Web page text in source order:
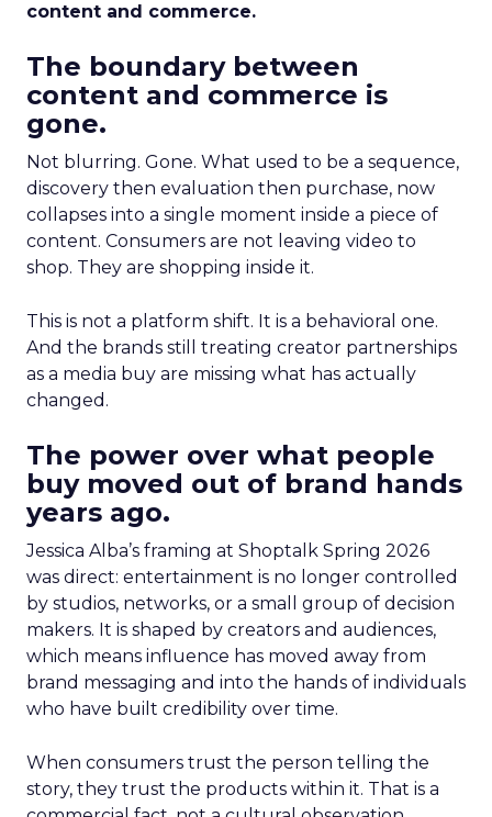
content and commerce.
The boundary between
content and commerce is
gone.
Not blurring. Gone. What used to be a sequence,
discovery then evaluation then purchase, now
collapses into a single moment inside a piece of
content. Consumers are not leaving video to
shop. They are shopping inside it.
This is not a platform shift. It is a behavioral one.
And the brands still treating creator partnerships
as a media buy are missing what has actually
changed.
The power over what people
buy moved out of brand hands
years ago.
Jessica Alba’s framing at Shoptalk Spring 2026
was direct: entertainment is no longer controlled
by studios, networks, or a small group of decision
makers. It is shaped by creators and audiences,
which means influence has moved away from
brand messaging and into the hands of individuals
who have built credibility over time.
When consumers trust the person telling the
story, they trust the products within it. That is a